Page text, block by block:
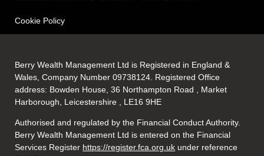
Cookie Policy
Berry Wealth Management Ltd is Registered in England &
Wales, Company Number 09738124. Registered Office
address: Bowden House, 36 Northampton Road , Market
Harborough, Leicestershire , LE16 9HE
Authorised and regulated by the Financial Conduct Authority.
Berry Wealth Management Ltd is entered on the Financial
Services Register https://register.fca.org.uk under reference